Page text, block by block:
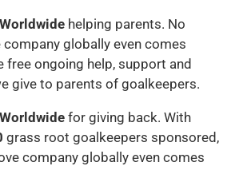
helping parents. No
globally even comes
free ongoing help, support and
give to parents of goalkeepers.
for giving back. With
grass root goalkeepers sponsored,
company globally even comes